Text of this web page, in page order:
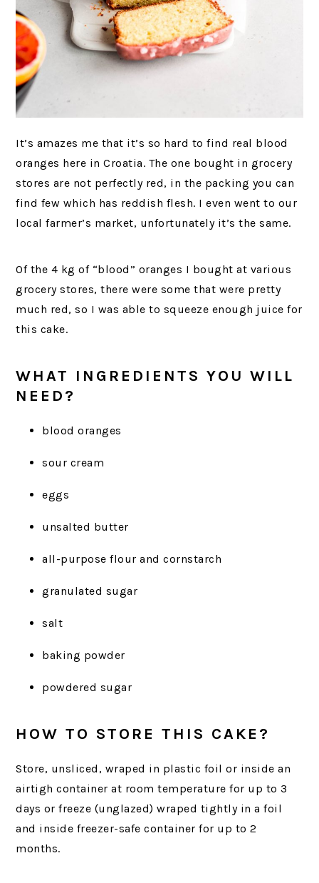
It’s amazes me that it’s so hard to find real blood
oranges here in Croatia. The one bought in grocery
stores are not perfectly red, in the packing you can
find few which has reddish flesh. I even went to our
local farmer’s market, unfortunately it’s the same.
Of the 4 kg of “blood” oranges I bought at various
grocery stores, there were some that were pretty
much red, so I was able to squeeze enough juice for
this cake.
WHAT INGREDIENTS YOU WILL
NEED?
blood oranges
sour cream
eggs
unsalted butter
all-purpose flour and cornstarch
granulated sugar
salt
baking powder
powdered sugar
HOW TO STORE THIS CAKE?
Store, unsliced, wraped in plastic foil or inside an
airtigh container at room temperature for up to 3
days or freeze (unglazed) wraped tightly in a foil
and inside freezer-safe container for up to 2
months.